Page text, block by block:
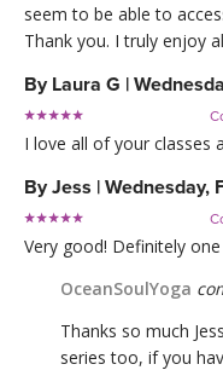
seem to be able to
Thank you. I truly enjoy
By Laura G |
I love all of your classes
ByJess | Wednesday,
Very good! Definitely
OceanSoulYoga
Thanks so much
series too, if you